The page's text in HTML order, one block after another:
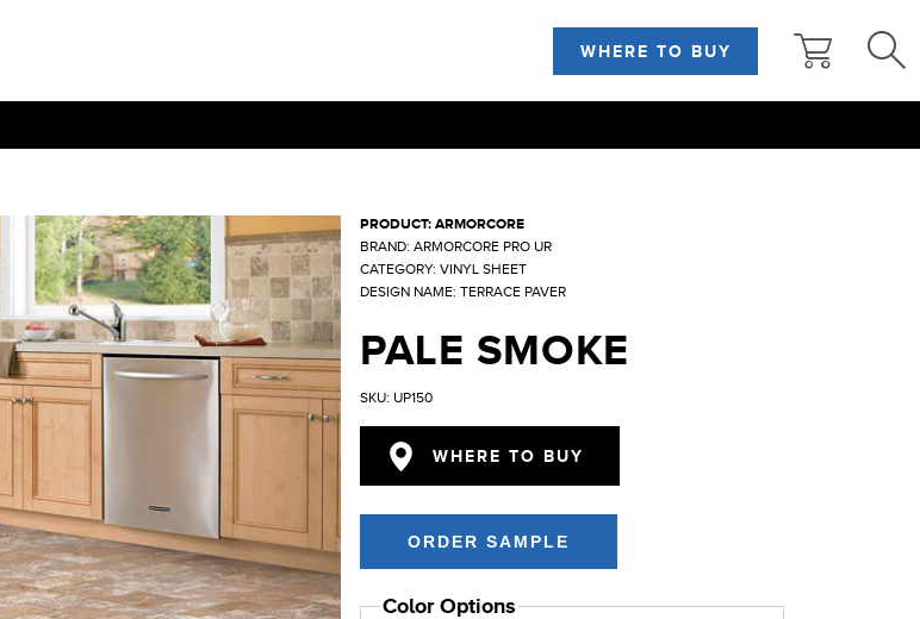
WHERE TO BUY
PRODUCT: ARMORCORE
BRAND: ARMORCORE PRO UR
CATEGORY: VINYL SHEET
DESIGN NAME: TERRACE PAVER
PALE SMOKE
SKU: UP150
WHERE TO BUY
Color Options